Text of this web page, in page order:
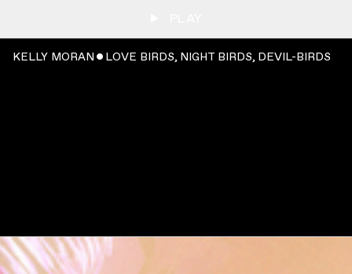
WATCH:
KELLY MORAN ˇ LOVE BIRDS, NIGHT BIRDS, DEVIL-BIRDS